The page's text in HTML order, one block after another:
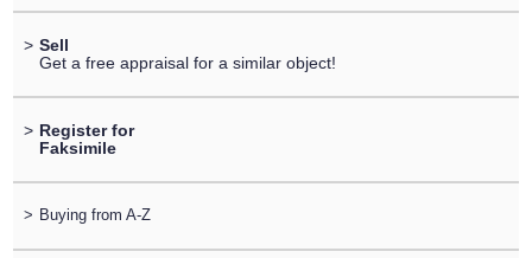
> Sell
Get a free appraisal for a similar object!
> Register for
Faksimile
> Buying from A-Z